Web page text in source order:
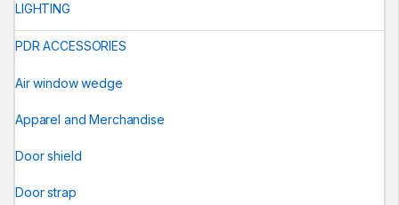
LIGHTING
PDR ACCESSORIES
Air window wedge
Apparel and Merchandise
Door shield
Door strap